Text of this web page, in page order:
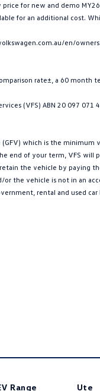
for new and demo
for an additional cost.
en/
rate±, a 60 month
(VFS) ABN 20 097
which is the
end of your term, VFS
the vehicle by paying
the vehicle is not in an
rental and used
Range Ute